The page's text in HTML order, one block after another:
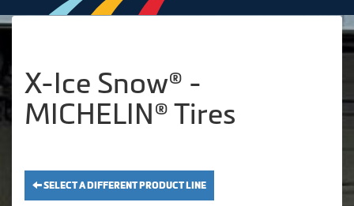
X-Ice Snow® -
MICHELIN® Tires
SELECT A DIFFERENT PRODUCT LINE